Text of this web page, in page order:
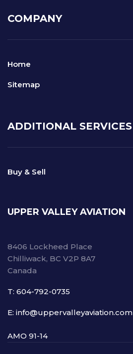
COMPANY
Home
Sitemap
ADDITIONAL SERVICES
Buy & Sell
UPPER VALLEY AVIATION
8406 Lockheed Place
Chilliwack, BC V2P 8A7
Canada
T: 604-792-0735
E: info@uppervalleyaviation.com
AMO 91-14